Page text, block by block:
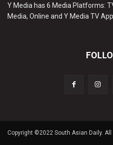
Y Media has 6 Media Platforms:
Media, Online and Y Media TV App.
Copyright ©2022 South Asian Daily. All